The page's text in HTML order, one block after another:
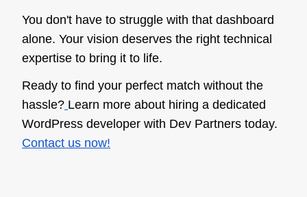
You don't have to struggle with that dashboard
alone. Your vision deserves the right technical
expertise to bring it to life.
Ready to find your perfect match without the
hassle? Learn more about hiring a dedicated
WordPress developer with Dev Partners today.
Contact us now!